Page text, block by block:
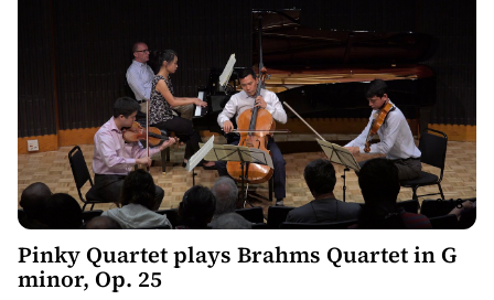
9:18
Pinky Quartet plays Brahms Quartet in G
minor, Op. 25